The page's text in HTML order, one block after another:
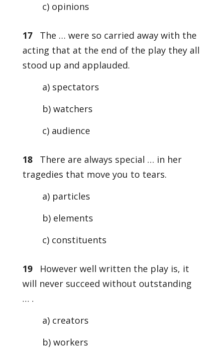
c) opinions
17The … were so carried away with the
acting that at the end of the play they all
stood up and applauded.
a) spectators
b) watchers
c) audience
18There are always special … in her
tragedies that move you to tears.
a) particles
b) elements
c) constituents
19However well written the play is, it
will never succeed without outstanding
… .
a) creators
b) workers